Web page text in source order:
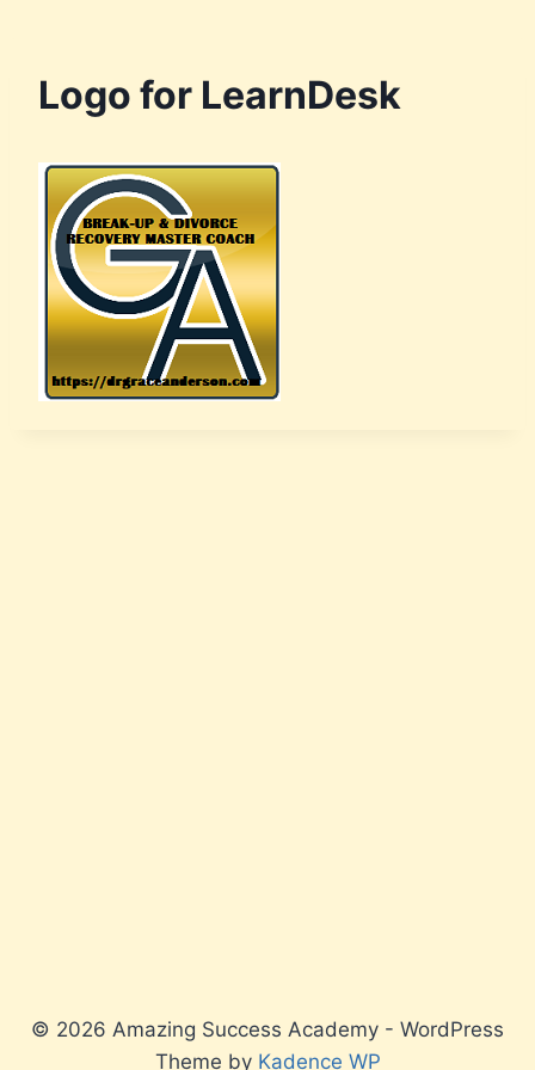
Logo for LearnDesk
© 2026 Amazing Success Academy - WordPress
Theme by Kadence WP